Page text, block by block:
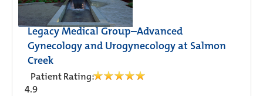
Legacy Medical Group–Advanced
Gynecology and Urogynecology at Salmon
Creek
Patient Rating:
4.9